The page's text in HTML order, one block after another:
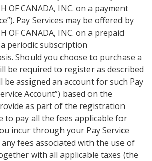
OF CANADA, INC. on a payment
Pay Services may be offered by
OF CANADA, INC. on a prepaid
periodic subscription
Should you choose to purchase a
be required to register as described
be assigned an account for such Pay
Account”) based on the
as part of the registration
to pay all the fees applicable for
incur through your Pay Service
fees associated with the use of
with all applicable taxes (the